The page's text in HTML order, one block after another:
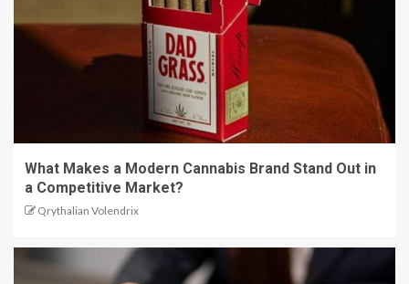
What Makes a Modern Cannabis Brand Stand Out in
a Competitive Market?
Qrythalian Volendrix